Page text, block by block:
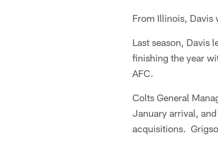
From Illinois, Davis
Last season, Davis
finishing the year
AFC.
Colts General
January arrival,
acquisitions.